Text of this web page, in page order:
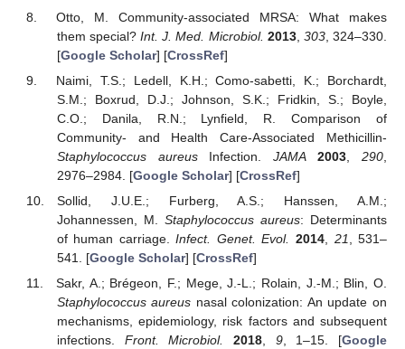
Otto, M. Community-associated MRSA: What makes
them special?Int. J. Med. Microbiol. 2013, 303, 324–330.
[Google Scholar] [CrossRef]
Naimi, T.S.; Ledell, K.H.; Como-sabetti, K.; Borchardt,
S.M.; Boxrud, D.J.; Johnson, S.K.; Fridkin, S.; Boyle,
C.O.; Danila, R.N.; Lynfield, R. Comparison of
Community- and Health Care-Associated Methicillin-
Staphylococcus aureusInfection. JAMA 2003 ,290
2976–2984. [Google Scholar] [CrossRef]
Sollid, J.U.E.; Furberg, A.S.; Hanssen, A.M.;
Johannessen, M. Staphylococcus aureus: Determinants
of human carriage.Infect. Genet. Evol. 2014, 21 , 531–
541. [Google Scholar] [CrossRef]
Sakr, A.; Brégeon, F.; Mege, J.-L.; Rolain, J.-M.; Blin, O.
Staphylococcus aureus nasal colonization: An update on
mechanisms, epidemiology, risk factors and subsequent
infections. Front. Microbiol. 2018, 9, 1–15. [Google